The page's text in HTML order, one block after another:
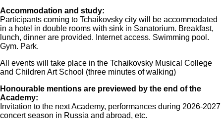
Accommodation and study:
Participants coming to Tchaikovsky city will be accommodated
in a hotel in double rooms with sink in Sanatorium. Breakfast,
lunch, dinner are provided. Internet access. Swimming pool.
Gym. Park.
All events will take place in the Tchaikovsky Musical College
and Children Art School (three minutes of walking)
Honourable mentions are previewed by the end of the
Academy:
Invitation to the next Academy, performances during 2026-2027
concert season in Russia and abroad, etc.